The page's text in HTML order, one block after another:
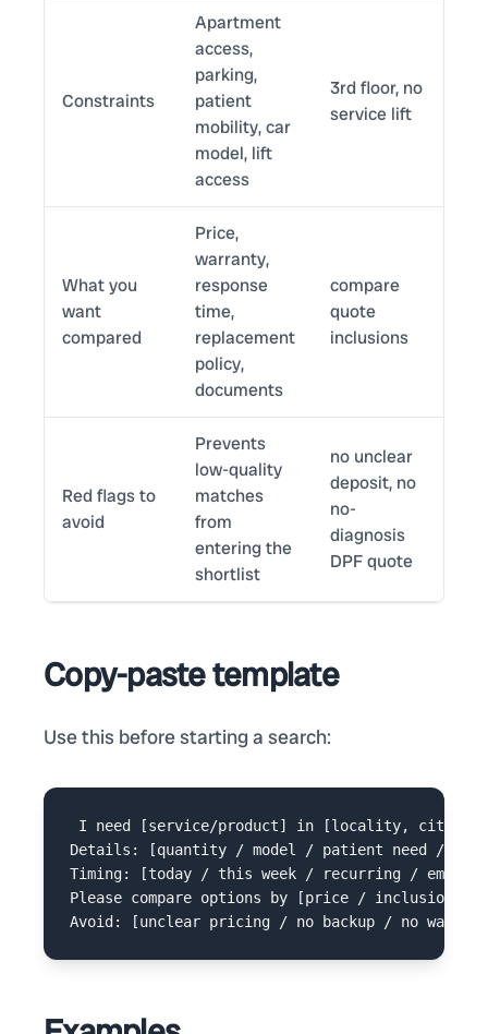
Constraints
Apartment
access,
parking,
patient
mobility, car
model, lift
access
3rd floor, no
service lift
What you
want
compared
Price,
warranty,
response
time,
replacement
policy,
documents
compare
quote
inclusions
Red flags to
avoid
Prevents
low-quality
matches
from
entering the
shortlist
no unclear
deposit, no
no-
diagnosis
DPF quote
Copy-paste template
Use this before starting a search:
I need [service/product] in [locality, city].
Details: [quantity / model / patient need /
Timing: [today / this week / recurring /
Please compare options by [price / inclusions